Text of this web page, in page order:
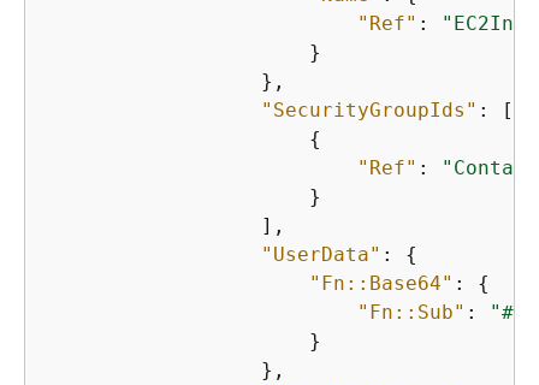
"Ref" :
                      }
                  },
"SecurityGroupIds" : [
{
"Ref" :
                      }
                  ],
"UserData" : {
"Fn::Base64" : {
"Fn::Sub" :
"#!/
                      }
                  },